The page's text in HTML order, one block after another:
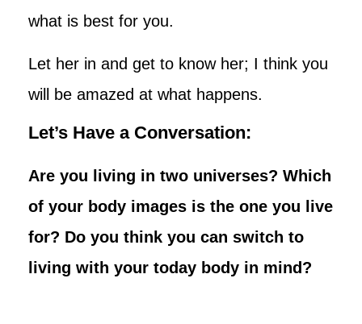
what is best for you.
Let her in and get to know her; I think you
will be amazed at what happens.
Let’s Have a Conversation:
Are you living in two universes? Which
of your body images is the one you live
for? Do you think you can switch to
living with your today body in mind?